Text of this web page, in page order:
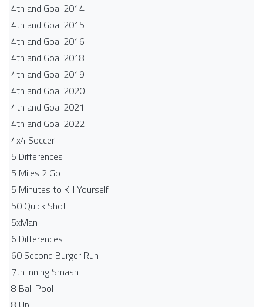
4th and Goal 2014
4th and Goal 2015
4th and Goal 2016
4th and Goal 2018
4th and Goal 2019
4th and Goal 2020
4th and Goal 2021
4th and Goal 2022
4x4 Soccer
5 Differences
5 Miles 2 Go
5 Minutes to Kill Yourself
50 Quick Shot
5xMan
6 Differences
60 Second Burger Run
7th Inning Smash
8 Ball Pool